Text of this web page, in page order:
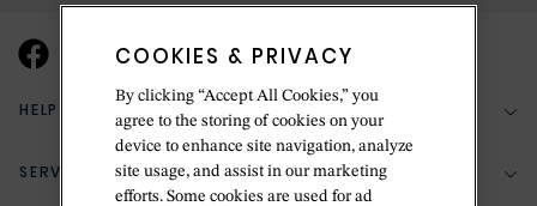
HELP & SUPPORT
(888) 556-2127
SERVICES
COOKIES & PRIVACY
By clicking “Accept All Cookies,” you
agree to the storing of cookies on your
device to enhance site navigation, analyze
site usage, and assist in our marketing
efforts. Some cookies are used for ad